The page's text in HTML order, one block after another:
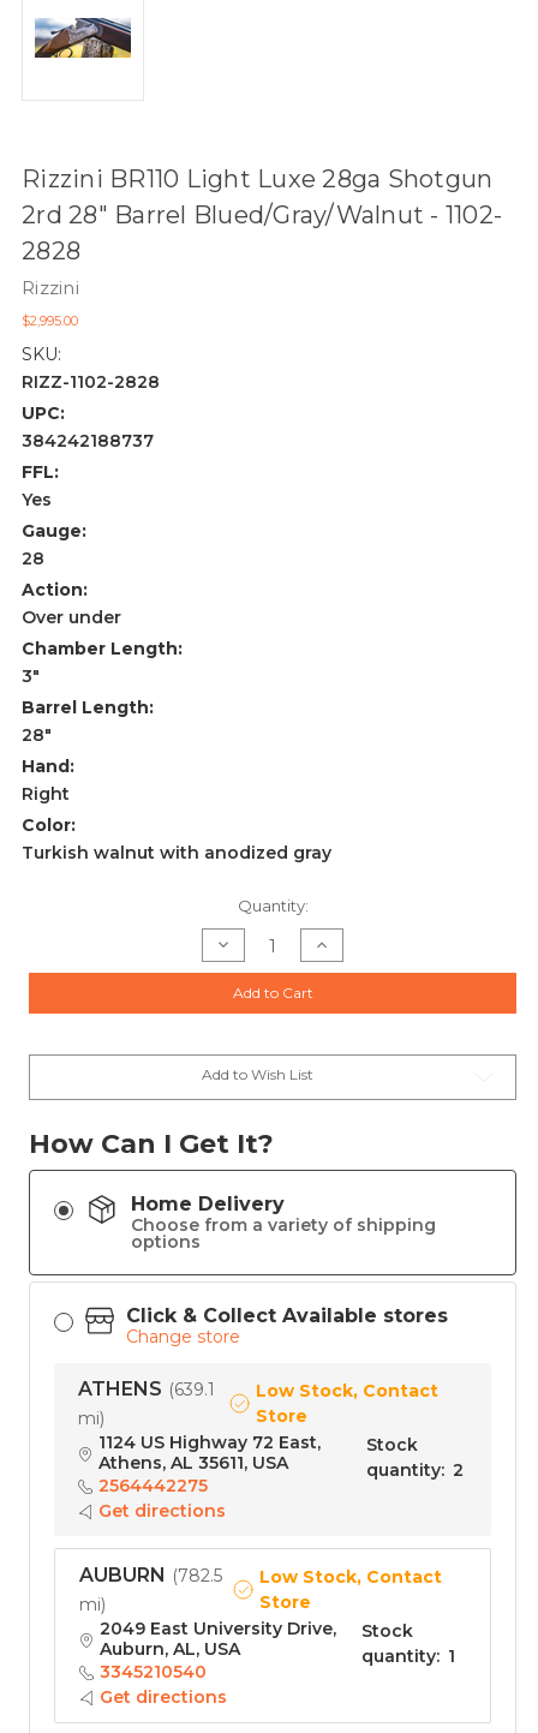
Rizzini BR110 Light Luxe 28ga Shotgun
2rd 28" Barrel Blued/Gray/Walnut - 1102-
2828
Rizzini
$2,995.00
SKU:
RIZZ-1102-2828
UPC:
384242188737
FFL:
Yes
Gauge:
28
Action:
Over under
Chamber Length:
3"
Barrel Length:
28"
Hand:
Right
Color:
Turkish walnut with anodized gray
Quantity:
Decrease
Quantity
of
Rizzini
BR110
Light
Shotgun
2rd
Barrel
1102-
2828
Increase
Quantity
of
Light
Shotgun
Barrel
Add to Cart
Add to Wish List
How Can I Get It?
Home Delivery
Choose from a variety of shipping
options
Click & Collect Available stores
Change store
ATHENS (639.1
mi)
Low Stock, Contact
Store
1124 US Highway 72 East,
Athens, AL 35611, USA
2564442275
Get directions
Stock
quantity: 2
AUBURN (782.5
mi)
Low Stock, Contact
Store
2049 East University Drive,
Auburn, AL, USA
3345210540
Get directions
Stock
quantity: 1